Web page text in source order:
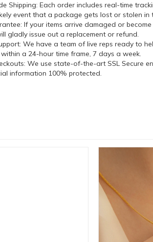
Shipping: Each order includes real-time
event that a package gets lost or stolen in
If your items arrive damaged or
gladly issue out a replacement or refund.
We have a team of live reps ready to
a 24-hour time frame, 7 days a week.
We use state-of-the-art SSL Secure
information 100% protected.